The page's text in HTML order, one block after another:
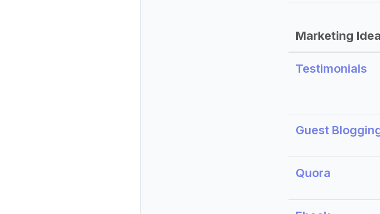
Marketing Idea
Testimonials
Guest
Quora